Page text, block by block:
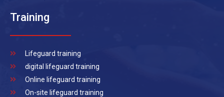
Training
Lifeguard training
digital lifeguard training
Online lifeguard training
On-site lifeguard training